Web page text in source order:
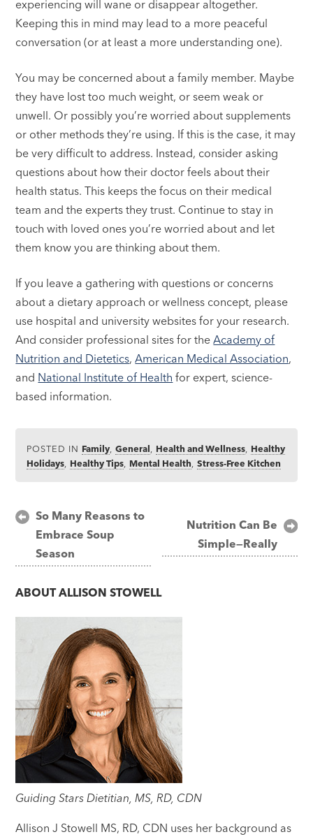
experiencing will wane or disappear altogether.
Keeping this in mind may lead to a more peaceful
conversation (or at least a more understanding one).
You may be concerned about a family member. Maybe
they have lost too much weight, or seem weak or
unwell. Or possibly you’re worried about supplements
or other methods they’re using. If this is the case, it may
be very difficult to address. Instead, consider asking
questions about how their doctor feels about their
health status. This keeps the focus on their medical
team and the experts they trust. Continue to stay in
touch with loved ones you’re worried about and let
them know you are thinking about them.
If you leave a gathering with questions or concerns
about a dietary approach or wellness concept, please
use hospital and university websites for your research.
And consider professional sites for theAcademy of
Nutrition and Dietetics,American Medical Association,
and National Institute of Health for expert, science-
based information.
POSTED IN Family ,General Health and Wellness Healthy
Holidays Healthy Tips Mental Health ,Stress-Free Kitchen
Post
navigation
So Many Reasons to
Embrace Soup
Season
Nutrition Can Be
Simple—Really
ABOUTALLISON STOWELL
Guiding Stars Dietitian, MS, RD, CDN
Allison J Stowell MS, RD, CDN uses her background as